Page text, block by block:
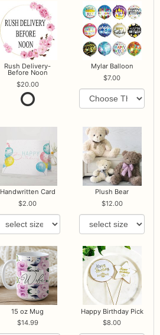
Rush Delivery-
Before Noon
20.00
Mylar Balloon
7.00
Handwritten Card
2.00
Plush Bear
12.00
15 oz Mug
14.99
Happy Birthday Pick
8.00